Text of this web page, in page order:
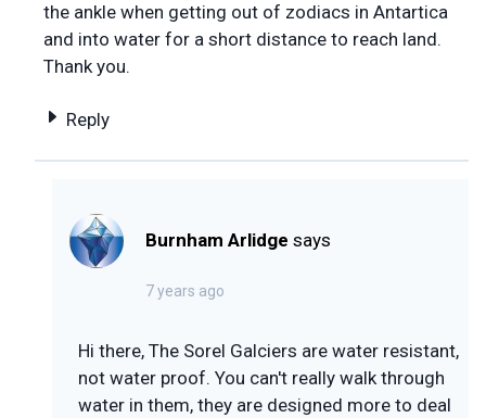
the ankle when getting out of zodiacs in Antartica
and into water for a short distance to reach land.
Thank you.
Reply
Burnham Arlidge says
7 years ago
Hi there, The Sorel Galciers are water resistant,
not water proof. You can't really walk through
water in them, they are designed more to deal